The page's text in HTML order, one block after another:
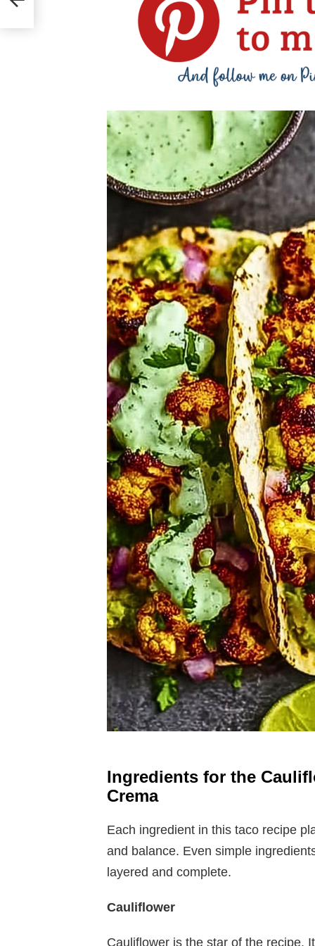
Ingredients for the
Crema
Each ingredient in this taco recipe
and balance. Even simple
layered and complete.
Cauliflower
Cauliflower is the star of the recipe.